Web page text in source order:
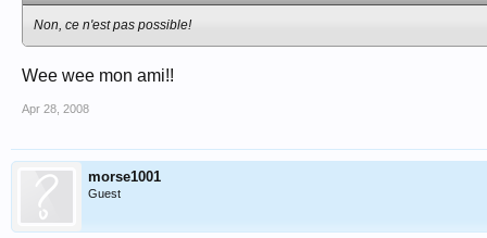
Non, ce n'est pas possible!
Wee wee mon ami!!
Apr 28, 2008
morse1001
Guest